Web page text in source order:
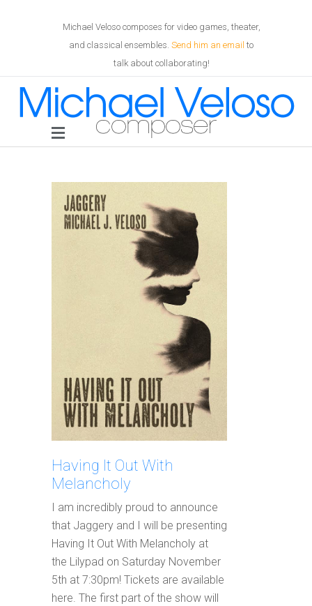
Michael Veloso composes for video games, theater,
and classical ensembles. Send him an email to
talk about collaborating!
Having It Out With
Melancholy
I am incredibly proud to announce
that Jaggery and I will be presenting
Having It Out With Melancholy at
the Lilypad on Saturday November
5th at 7:30pm! Tickets are available
here. The first part of the show will